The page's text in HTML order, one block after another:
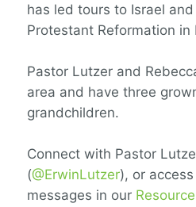
has led tours to Israel
Protestant Reformation in
Pastor Lutzer and
area and have three
grandchildren.
Connect with Pastor
(@ErwinLutzer), or
messages in our